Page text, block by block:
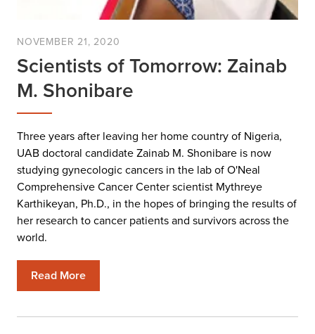
NOVEMBER 21, 2020
Scientists of Tomorrow: Zainab
M. Shonibare
Three years after leaving her home country of Nigeria,
UAB doctoral candidate Zainab M. Shonibare is now
studying gynecologic cancers in the lab of O'Neal
Comprehensive Cancer Center scientist Mythreye
Karthikeyan, Ph.D., in the hopes of bringing the results of
her research to cancer patients and survivors across the
world.
Read More